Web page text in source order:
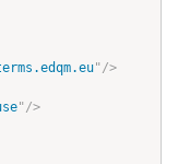
"/>
"/>